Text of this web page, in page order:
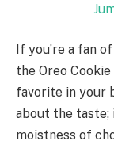
If you’re a fan
the Oreo
favorite in your
about the taste;
moistness of